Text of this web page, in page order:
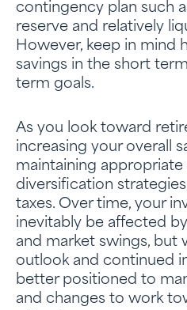
contingency plan such
reserve and relatively
However, keep in mind
savings in the short
term goals.
As you look toward
increasing your overall
maintaining appropriate
diversification
taxes. Over time, your
inevitably be affected
and market swings, but
outlook and continued
better positioned to
and changes to work